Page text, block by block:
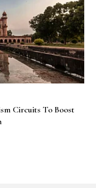
Circuits To Boost